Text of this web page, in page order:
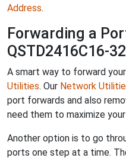
Address.
Forwarding a
QSTD2416C16-
A smart way to forward
Utilities. Our Network
port forwards and also
need them to maximize
Another option is to go
ports one step at a time.